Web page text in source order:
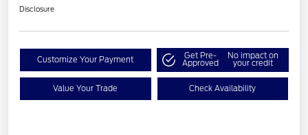
Disclosure
Customize Your Payment Get Pre-
Approved
No impact on
your credit
Value Your Trade Check Availability